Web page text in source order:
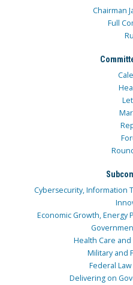
Chairman
Full
Cybersecurity, Information
Economic Growth, Energy
Health Care and
Military and
Federal
Delivering on